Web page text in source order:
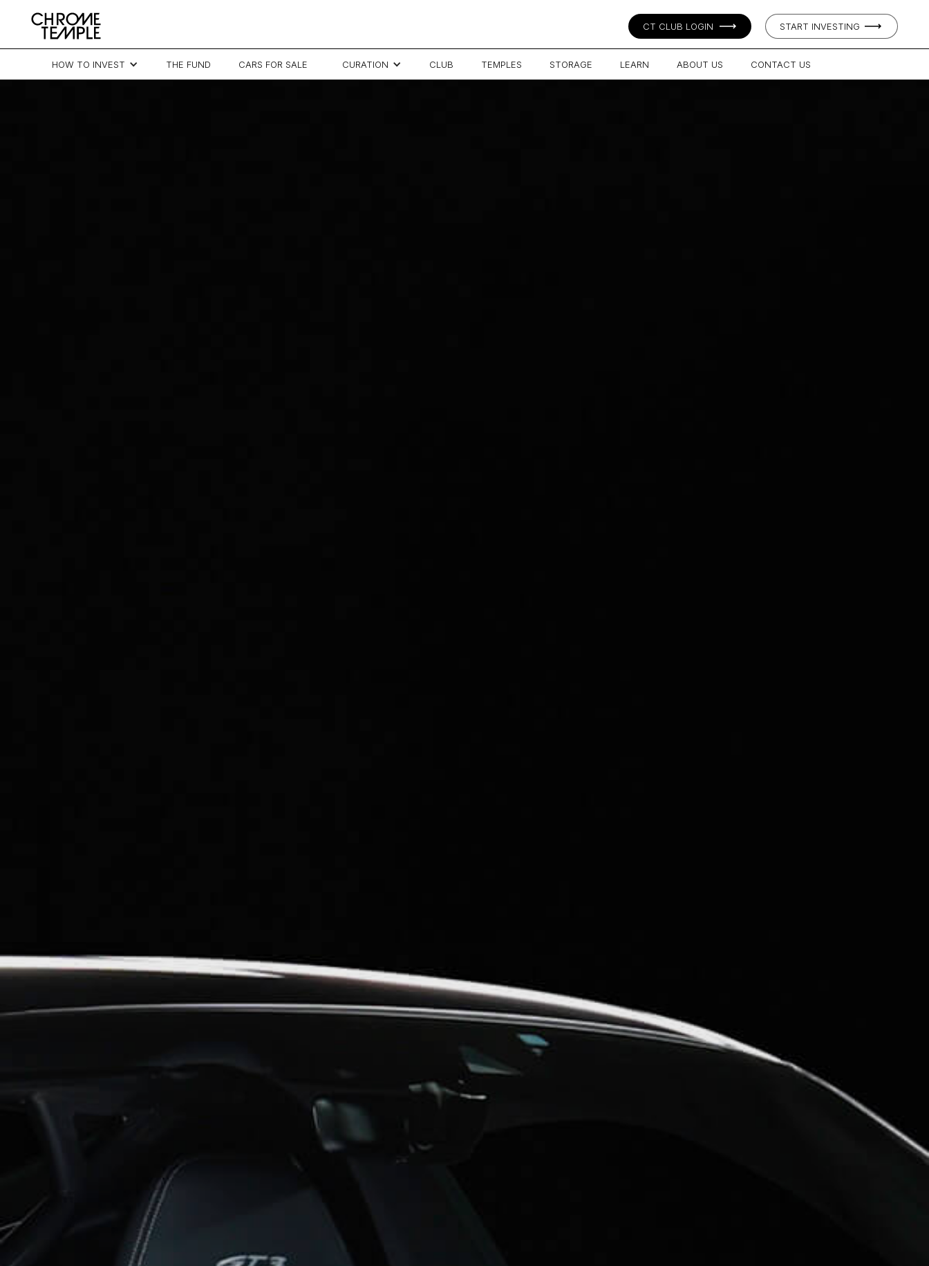
CT CLUB LOGIN START INVESTING
HOW TO INVEST THE FUND CARS FOR SALE CURATION CLUB TEMPLES STORAGE LEARN ABOUT US CONTACT US